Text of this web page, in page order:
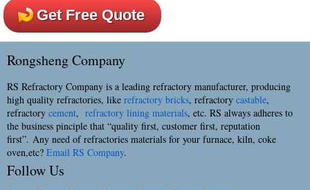
Get Free Quote
Rongsheng Company
RS Refractory Company is a leading refractory manufacturer, producing
high quality refractories, like refractory bricks, refractory castable,
refractory cement, refractory lining materials, etc. RS always adheres to
the business pinciple that “quality first, customer first, reputation
first”. Any need of refractories materials for your furnace, kiln, coke
oven,etc? Email RS Company.
Follow Us